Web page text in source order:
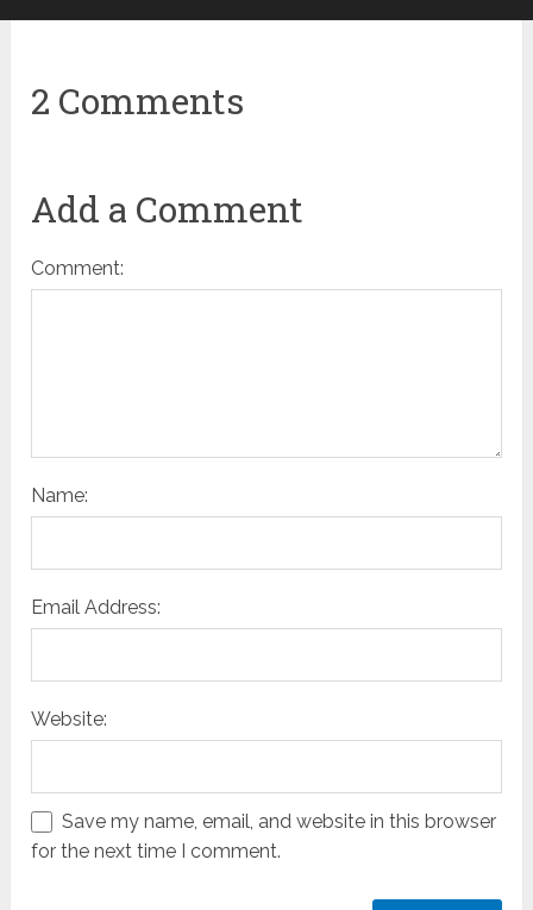
2 Comments
Add a Comment
Comment:
Name:
Email Address:
Website:
Save my name, email, and website in this browser
for the next time I comment.